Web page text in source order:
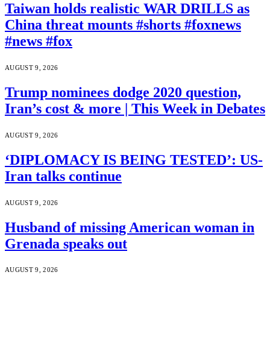
Taiwan holds realistic WAR DRILLS as
China threat mounts #shorts #foxnews
#news #fox
AUGUST 9, 2026
Trump nominees dodge 2020 question,
Iran’s cost & more | This Week in Debates
AUGUST 9, 2026
‘DIPLOMACY IS BEING TESTED’: US-
Iran talks continue
AUGUST 9, 2026
Husband of missing American woman in
Grenada speaks out
AUGUST 9, 2026